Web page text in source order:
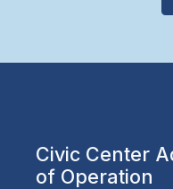
Civic Center
of Operation